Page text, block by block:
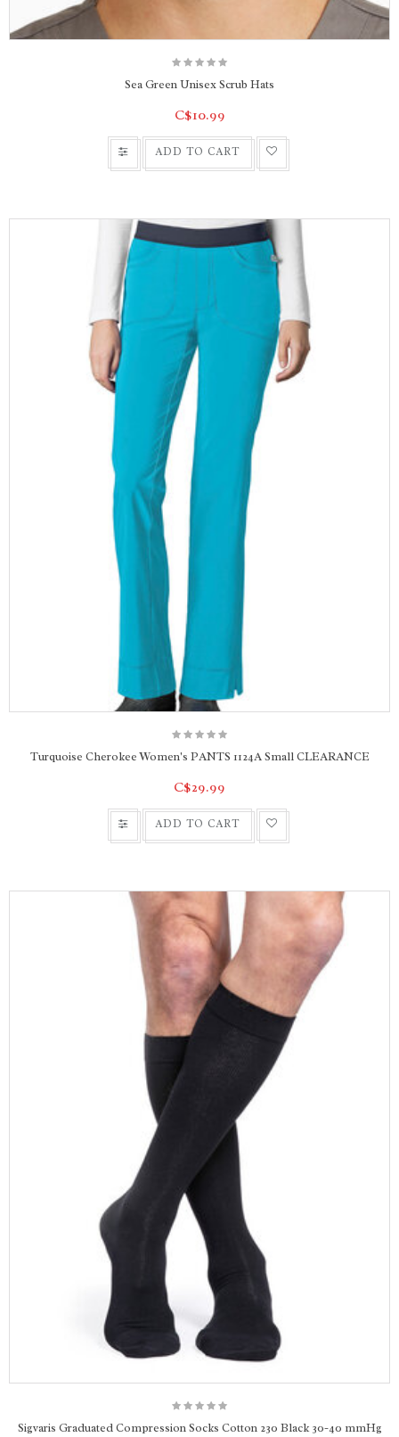
Sea Green Unisex Scrub Hats
C$10.99
ADD TO CART
Turquoise Cherokee Women's PANTS 1124A Small CLEARANCE
C$29.99
ADD TO CART
Sigvaris Graduated Compression Socks Cotton 230 Black 30-40 mmHg